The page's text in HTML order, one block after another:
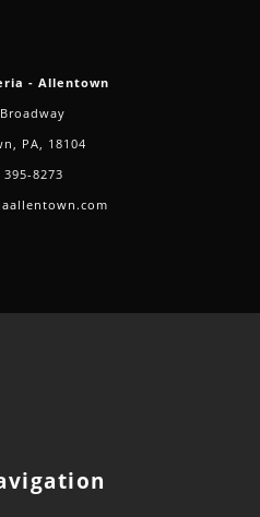
- Allentown
PA, 18104
395-8273